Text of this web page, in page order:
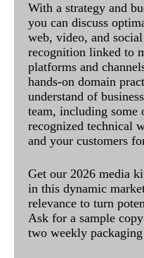
With a strategy and
you can discuss
web, video, and
recognition linked to
platforms and
hands-on domain
understand of
team, including some
recognized technical
and your customers
Get our 2026 media
in this dynamic
relevance to turn
Ask for a sample
two weekly